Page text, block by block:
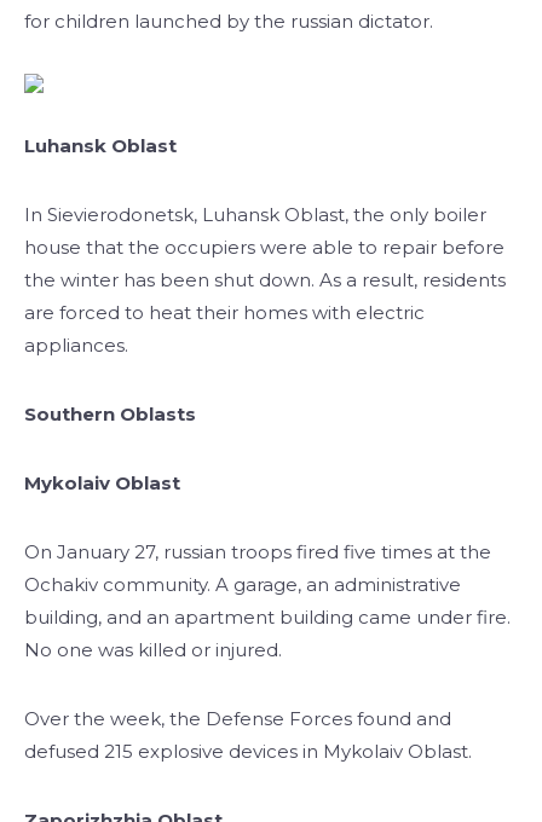
for children launched by the russian dictator.
Luhansk Oblast
In Sievierodonetsk, Luhansk Oblast, the only boiler
house that the occupiers were able to repair before
the winter has been shut down. As a result, residents
are forced to heat their homes with electric
appliances.
Southern Oblasts
Mykolaiv Oblast
On January 27, russian troops fired five times at the
Ochakiv community. A garage, an administrative
building, and an apartment building came under fire.
No one was killed or injured.
Over the week, the Defense Forces found and
defused 215 explosive devices in Mykolaiv Oblast.